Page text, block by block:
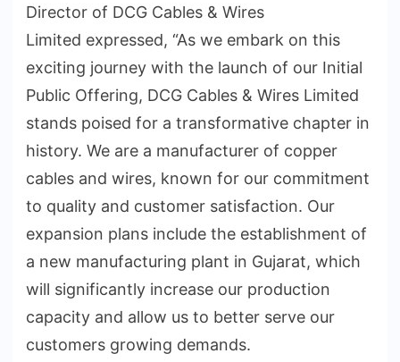
Director of DCG Cables & Wires
Limited expressed, “As we embark on this
exciting journey with the launch of our Initial
Public Offering, DCG Cables & Wires Limited
stands poised for a transformative chapter in
history. We are a manufacturer of copper
cables and wires, known for our commitment
to quality and customer satisfaction. Our
expansion plans include the establishment of
a new manufacturing plant in Gujarat, which
will significantly increase our production
capacity and allow us to better serve our
customers growing demands.